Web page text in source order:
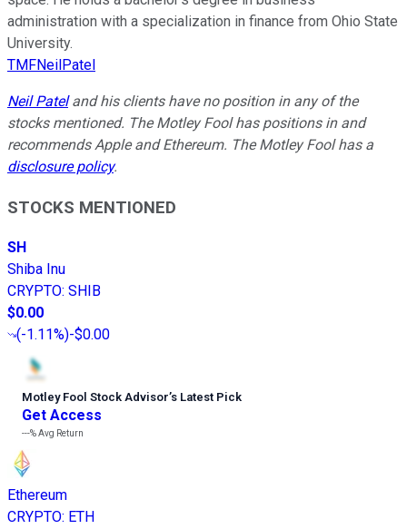
administration with a specialization in finance from Ohio State
University.
TMFNeilPatel
Neil Pateland his clients have no position in any of the
stocks mentioned. The Motley Fool has positions in and
recommends Apple and Ethereum. The Motley Fool has a
disclosure policy.
STOCKS MENTIONED
SH
Shiba Inu
CRYPTO: SHIB
$0.00
(-1.11%)-$0.00
Motley Fool Stock Advisor’s Latest Pick
Get Access
---%Avg Return
Ethereum
CRYPTO: ETH